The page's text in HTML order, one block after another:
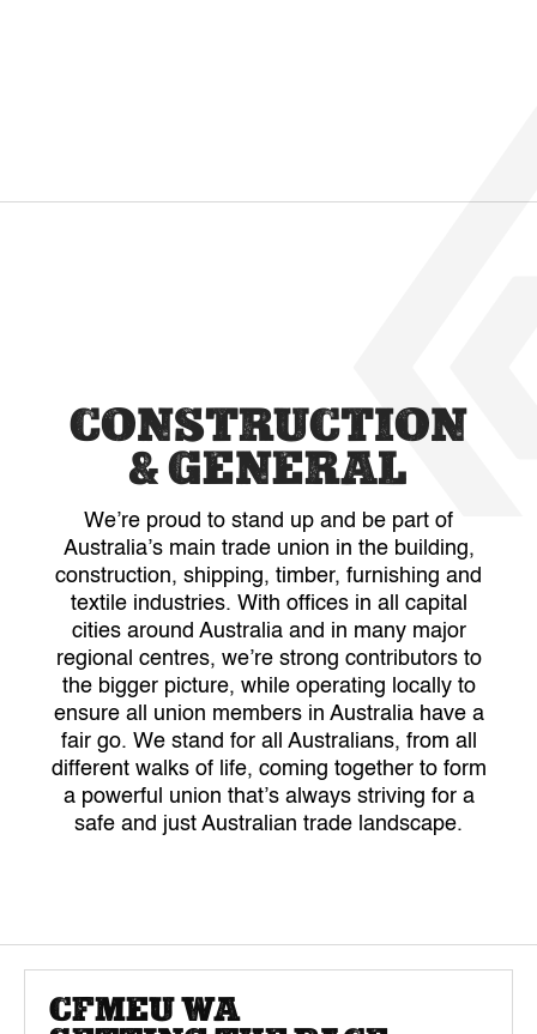
CONSTRUCTION
& GENERAL
We’re proud to stand up and be part of
Australia’s main trade union in the building,
construction, shipping, timber, furnishing and
textile industries. With offices in all capital
cities around Australia and in many major
regional centres, we’re strong contributors to
the bigger picture, while operating locally to
ensure all union members in Australia have a
fair go. We stand for all Australians, from all
different walks of life, coming together to form
a powerful union that’s always striving for a
safe and just Australian trade landscape.
CFMEU WA